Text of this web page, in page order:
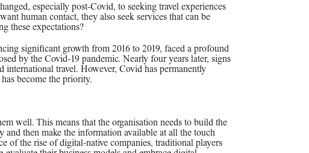
especially post-Covid, to seeking travel experiences
human contact, they also seek services that can be
these expectations?
significant growth from 2016 to 2019, faced a profound
by the Covid-19 pandemic. Nearly four years later, signs
international travel. However, Covid has permanently
become the priority.
well. This means that the organisation needs to build the
then make the information available at all the touch
of the rise of digital-native companies, traditional players